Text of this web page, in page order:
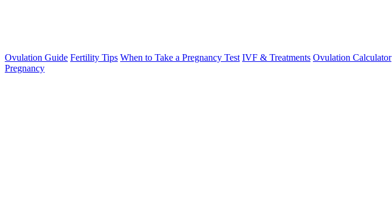
Ovulation Guide Fertility Tips When to Take a Pregnancy Test IVF & Treatments Ovulation Calculator
Pregnancy